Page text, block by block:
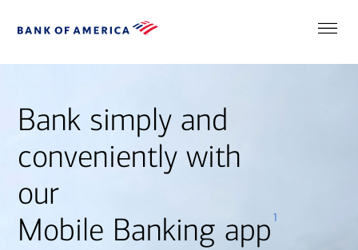
Bank simply and
conveniently with
our
Mobile Banking app 1